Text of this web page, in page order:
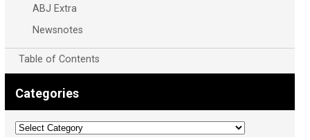
ABJ Extra
Newsnotes
Table of Contents
Categories